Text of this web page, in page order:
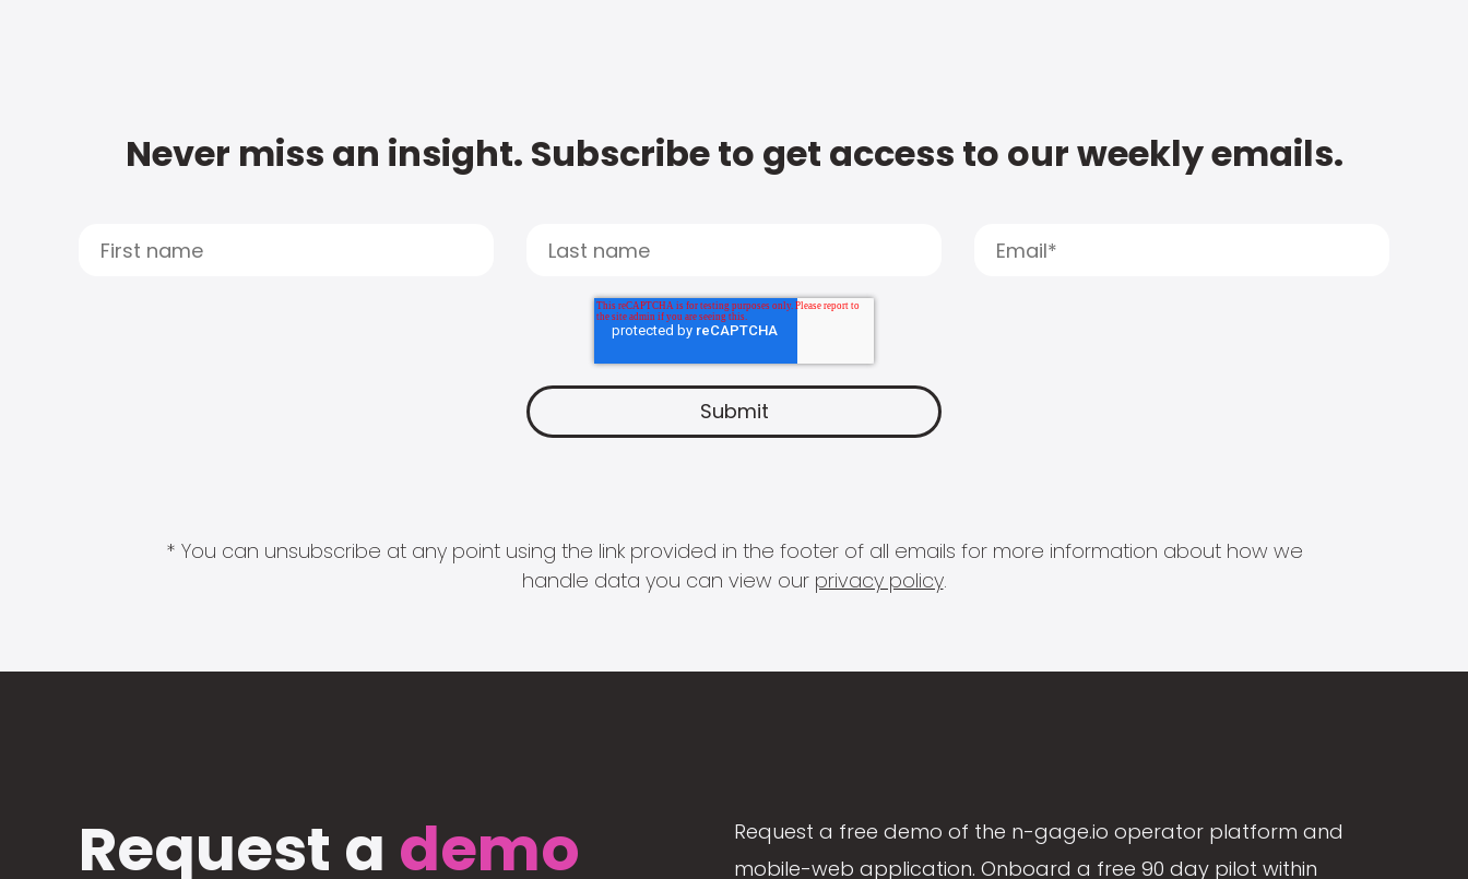
Never miss an insight. Subscribe to get access to our weekly emails.
* You can unsubscribe at any point using the link provided in the footer of all emails for more information about how we
handle data you can view our privacy policy.
Request a demo
Request a free demo of the n-gage.io operator platform and
mobile-web application. Onboard a free 90 day pilot within